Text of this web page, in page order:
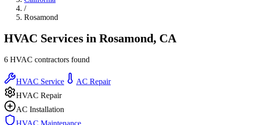
/
Rosamond
HVAC Services in Rosamond, CA
6 HVAC contractors found
HVAC Service
AC Repair
HVAC Repair
AC Installation
HVAC Maintenance